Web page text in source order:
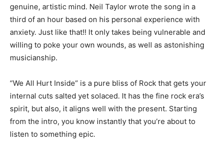
genuine, artistic mind. Neil Taylor wrote the song in a
third of an hour based on his personal experience with
anxiety. Just like that!! It only takes being vulnerable and
willing to poke your own wounds, as well as astonishing
musicianship.
“We All Hurt Inside” is a pure bliss of Rock that gets your
internal cuts salted yet solaced. It has the fine rock era’s
spirit, but also, it aligns well with the present. Starting
from the intro, you know instantly that you’re about to
listen to something epic.